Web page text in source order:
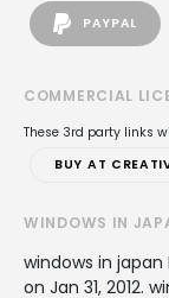
PAYPAL
COMMERCIAL
These 3rd party links
BUY AT
WINDOWS IN
windows in japan
on Jan 31, 2012.